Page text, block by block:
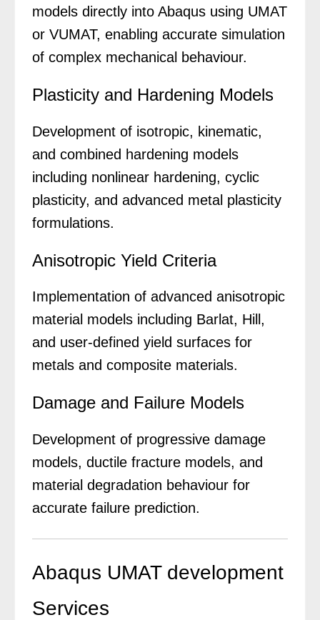
models directly into Abaqus using UMAT
or VUMAT, enabling accurate simulation
of complex mechanical behaviour.
Plasticity and Hardening Models
Development of isotropic, kinematic,
and combined hardening models
including nonlinear hardening, cyclic
plasticity, and advanced metal plasticity
formulations.
Anisotropic Yield Criteria
Implementation of advanced anisotropic
material models including Barlat, Hill,
and user-defined yield surfaces for
metals and composite materials.
Damage and Failure Models
Development of progressive damage
models, ductile fracture models, and
material degradation behaviour for
accurate failure prediction.
Abaqus UMAT development
Services